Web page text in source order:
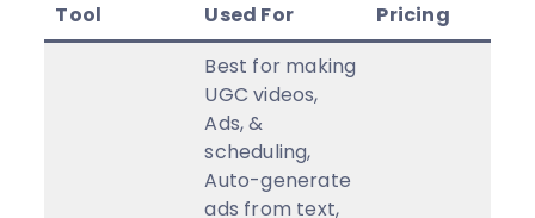
Tool Used For Pricing
Best for making
UGC videos,
Ads, &
scheduling,
Auto-generate
ads from text,